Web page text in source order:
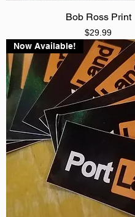
Bob Ross Print
Price
$29.99
Now Available!